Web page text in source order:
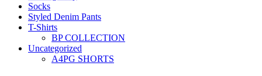
Socks
Styled Denim Pants
T-Shirts
BP COLLECTION
Uncategorized
A4PG SHORTS